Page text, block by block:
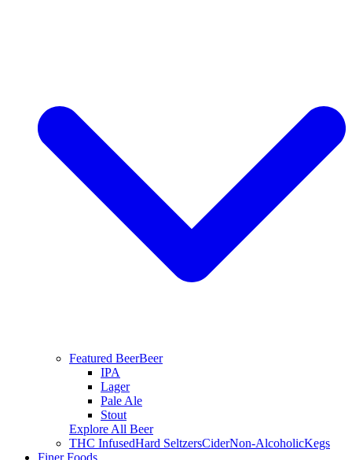
Featured BeerBeer
IPA
Lager
Pale Ale
Stout
Explore All Beer
THC InfusedHard SeltzersCiderNon-AlcoholicKegs
Finer Foods